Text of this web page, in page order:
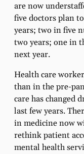
are now
five doctors plan
years; two in five
two years; one in
next year.
Health care
than in the pre-
care has changed
last few years.
in medicine now
rethink patient
mental health